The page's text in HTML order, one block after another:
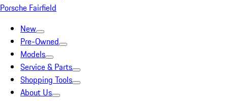
Porsche Fairfield
New
Pre-Owned
Models
Service & Parts
Shopping Tools
About Us